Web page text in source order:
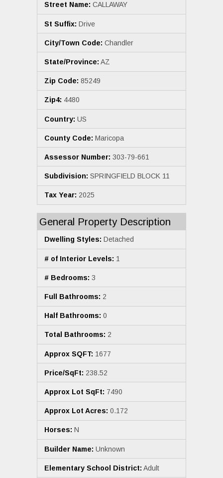
Street Name: CALLAWAY
St Suffix: Drive
City/Town Code: Chandler
State/Province: AZ
Zip Code: 85249
Zip4: 4480
Country: US
County Code: Maricopa
Assessor Number: 303-79-661
Subdivision: SPRINGFIELD BLOCK 11
Tax Year: 2025
General Property Description
Dwelling Styles: Detached
# of Interior Levels: 1
# Bedrooms: 3
Full Bathrooms: 2
Half Bathrooms: 0
Total Bathrooms: 2
Approx SQFT: 1677
Price/SqFt: 238.52
Approx Lot SqFt: 7490
Approx Lot Acres: 0.172
Horses: N
Builder Name: Unknown
Elementary School District: Adult